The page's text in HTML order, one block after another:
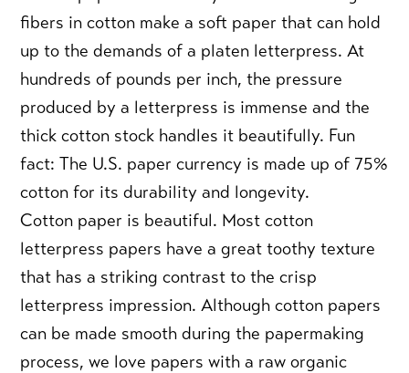
fibers in cotton make a soft paper that can hold
up to the demands of a platen letterpress. At
hundreds of pounds per inch, the pressure
produced by a letterpress is immense and the
thick cotton stock handles it beautifully. Fun
fact: The U.S. paper currency is made up of 75%
cotton for its durability and longevity.
Cotton paper is beautiful. Most cotton
letterpress papers have a great toothy texture
that has a striking contrast to the crisp
letterpress impression. Although cotton papers
can be made smooth during the papermaking
process, we love papers with a raw organic